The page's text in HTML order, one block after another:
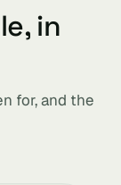
in
for, and the